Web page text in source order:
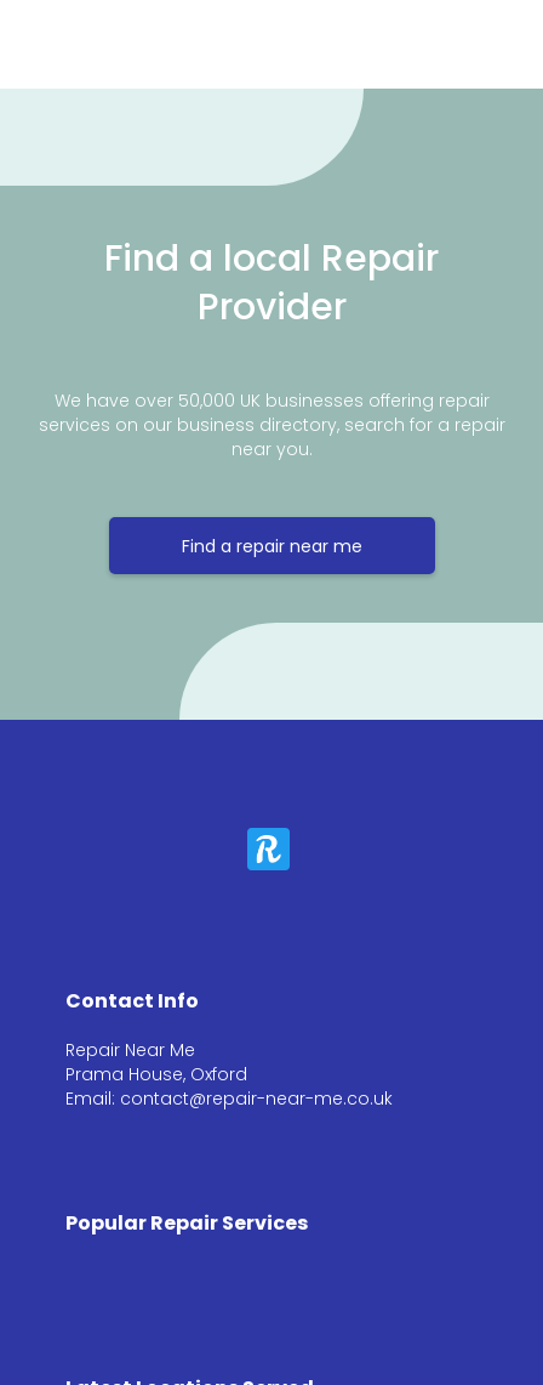
Find a local Repair
Provider
We have over 50,000 UK businesses offering repair
services on our business directory, search for a repair
near you.
Find a repair near me
Contact Info
Repair Near Me
Prama House, Oxford
Email: contact@repair-near-me.co.uk
Popular Repair Services